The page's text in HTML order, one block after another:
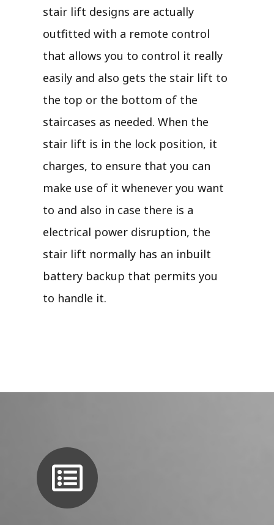
stair lift designs are actually
outfitted with a remote control
that allows you to control it really
easily and also gets the stair lift to
the top or the bottom of the
staircases as needed. When the
stair lift is in the lock position, it
charges, to ensure that you can
make use of it whenever you want
to and also in case there is a
electrical power disruption, the
stair lift normally has an inbuilt
battery backup that permits you
to handle it.